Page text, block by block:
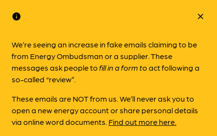
info
We’re seeing an increase in fake emails claiming to be
from Energy Ombudsman or a supplier. These
messages ask people tofill in a form toact following a
so-called “review”.
These emails are NOT from us. We’ll never ask you to
open a new energy account or share personal details
via online word documents. Find out more here.
close